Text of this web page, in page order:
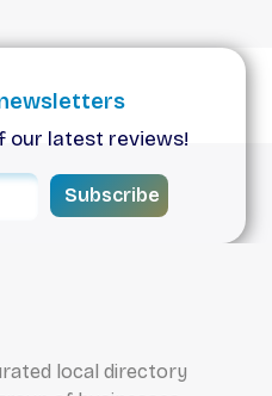
our latest reviews!
Subscribe
local directory